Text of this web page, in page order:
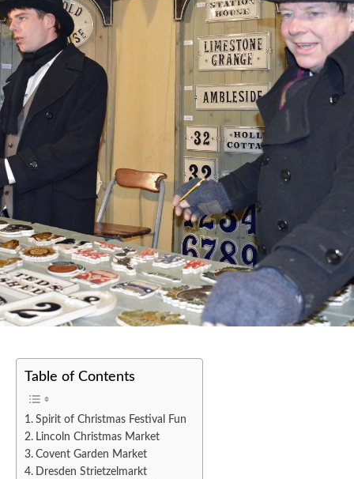
Table of Contents
Spirit of Christmas Festival Fun
Lincoln Christmas Market
Covent Garden Market
Dresden Strietzelmarkt